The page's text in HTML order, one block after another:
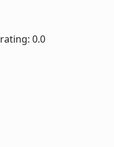
rating: 0.0